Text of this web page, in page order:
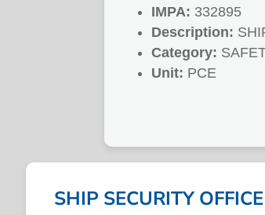
IMPA: 332895
Description:
Category:
Unit: PCE
SHIP SECURITY